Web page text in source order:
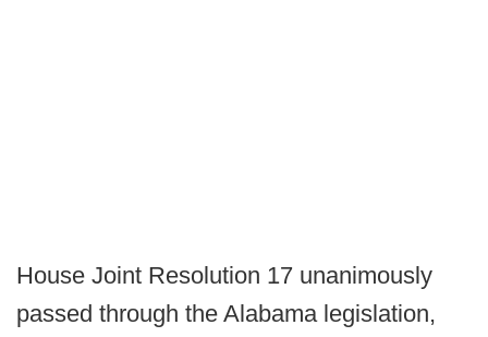
House Joint Resolution 17 unanimously
passed through the Alabama legislation,